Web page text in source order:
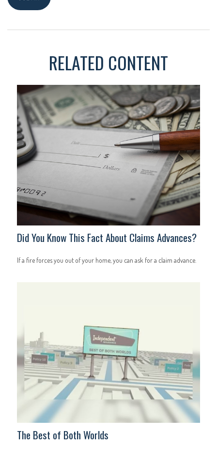
RELATED CONTENT
Did You Know This Fact About Claims Advances?
If a fire forces you out of your home, you can ask for a claim advance.
The Best of Both Worlds